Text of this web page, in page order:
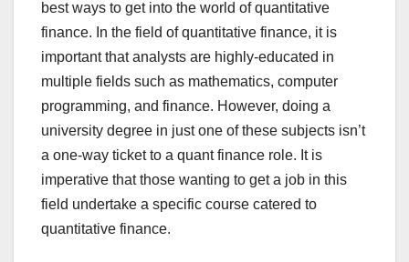
best ways to get into the world of quantitative
finance. In the field of quantitative finance, it is
important that analysts are highly-educated in
multiple fields such as mathematics, computer
programming, and finance. However, doing a
university degree in just one of these subjects isn’t
a one-way ticket to a quant finance role. It is
imperative that those wanting to get a job in this
field undertake a specific course catered to
quantitative finance.